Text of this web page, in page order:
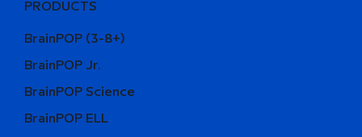
PRODUCTS
BrainPOP (3-8+)
BrainPOP Jr.
BrainPOP Science
BrainPOP ELL